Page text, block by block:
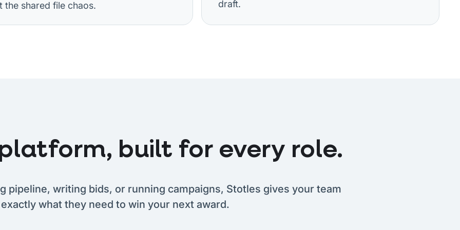
the shared file chaos. draft.
built for every role.
pipeline, writing bids, or running campaigns, Stotles gives your team
exactly what they need to win your next award.